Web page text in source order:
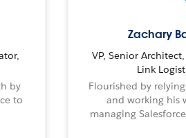
by
to
Zachary
VP, Senior
Link
Flourished by
and working his
managing